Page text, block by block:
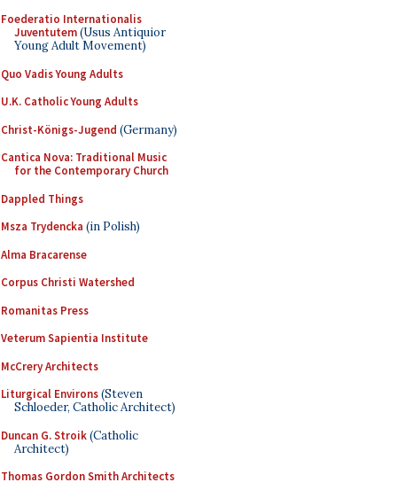
Foederatio Internationalis
Juventutem(Usus Antiquior
Young Adult Movement)
Quo Vadis Young Adults
U.K. Catholic Young Adults
Christ-Königs-Jugend (Germany)
Cantica Nova: Traditional Music
for the Contemporary Church
Dappled Things
Msza Trydencka (in Polish)
Alma Bracarense
Corpus Christi Watershed
Romanitas Press
Veterum Sapientia Institute
McCrery Architects
Liturgical Environs(Steven
Schloeder, Catholic Architect)
Duncan G. Stroik(Catholic
Architect)
Thomas Gordon Smith Architects